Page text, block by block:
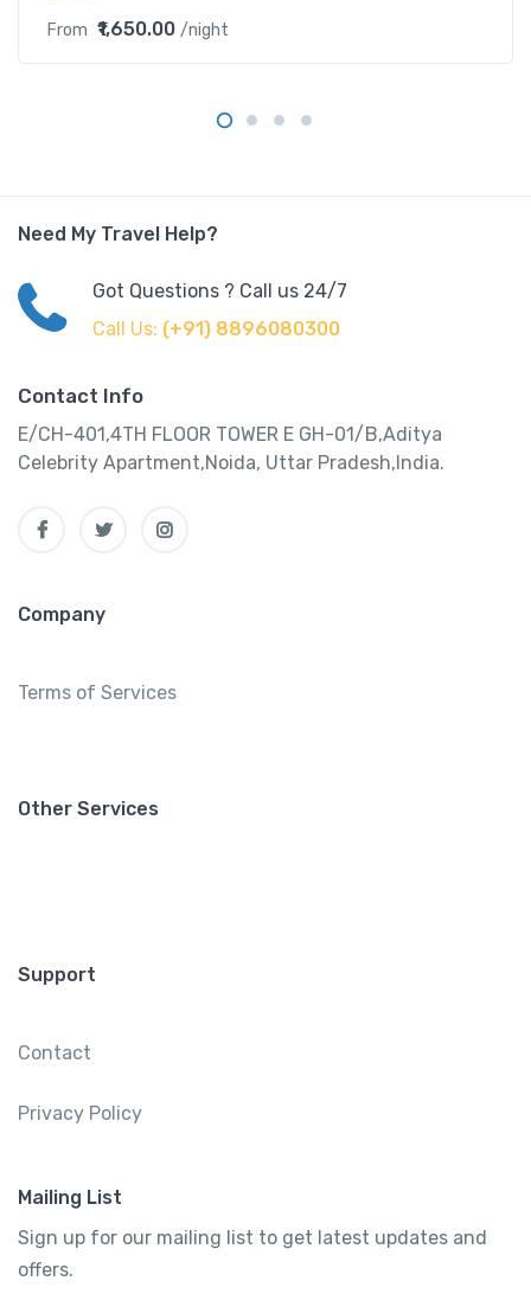
From ₹1,650.00 /night
Need My Travel Help?
Got Questions ? Call us 24/7
Call Us: (+91) 8896080300
Contact Info
E/CH-401,4TH FLOOR TOWER E GH-01/B,Aditya
Celebrity Apartment,Noida, Uttar Pradesh,India.
Company
Terms of Services
Other Services
Support
Contact
Privacy Policy
Mailing List
Sign up for our mailing list to get latest updates and
offers.